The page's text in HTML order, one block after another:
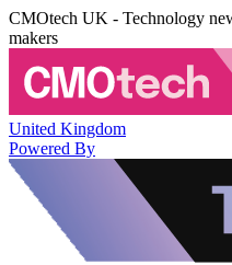
CMOtech UK - Technology
makers
United Kingdom
Powered By